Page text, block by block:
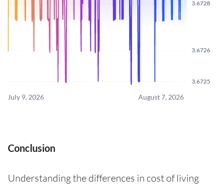
3.6725
3.6726
3.6728
July 9, 2026 August 7, 2026
Conclusion
Understanding the differences in cost of living